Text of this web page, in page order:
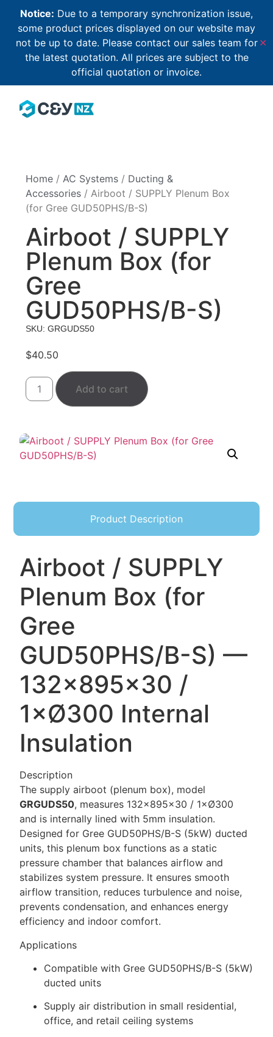
Notice: Due to a temporary synchronization issue,
some product prices displayed on our website may
not be up to date. Please contact our sales team for
the latest quotation. All prices are subject to the
official quotation or invoice.
✕
Home /AC Systems / Ducting &
Accessories / Airboot / SUPPLY Plenum Box
(for Gree GUD50PHS/B-S)
Airboot / SUPPLY
Plenum Box (for
Gree
GUD50PHS/B-S)
SKU: GRGUDS50
$40.50
Add to cart
Product Description
Airboot / SUPPLY
Plenum Box (for
Gree
GUD50PHS/B-S) —
132×895×30 /
1×Ø300 Internal
Insulation
Description
The supply airboot (plenum box), model
GRGUDS50, measures 132×895×30 / 1×Ø300
and is internally lined with 5mm insulation.
Designed for Gree GUD50PHS/B-S (5kW) ducted
units, this plenum box functions as a static
pressure chamber that balances airflow and
stabilizes system pressure. It ensures smooth
airflow transition, reduces turbulence and noise,
prevents condensation, and enhances energy
efficiency and indoor comfort.
Applications
Compatible with Gree GUD50PHS/B-S (5kW)
ducted units
Supply air distribution in small residential,
office, and retail ceiling systems